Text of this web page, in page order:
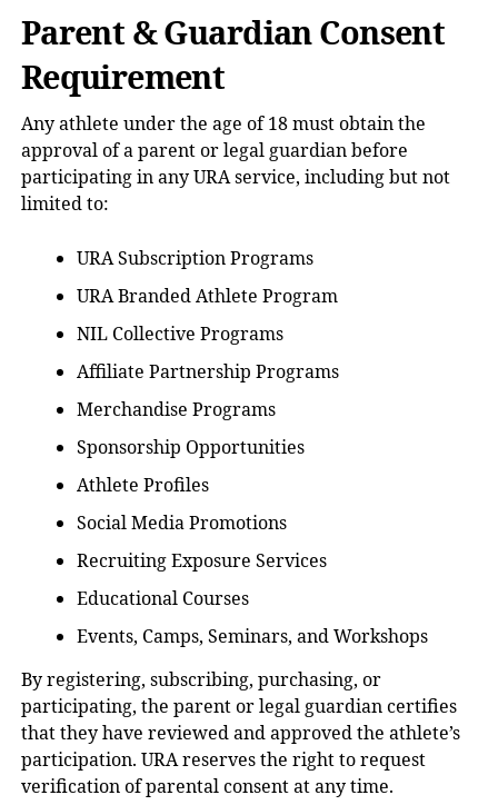
Parent & Guardian Consent
Requirement
Any athlete under the age of 18 must obtain the
approval of a parent or legal guardian before
participating in any URA service, including but not
limited to:
URA Subscription Programs
URA Branded Athlete Program
NIL Collective Programs
Affiliate Partnership Programs
Merchandise Programs
Sponsorship Opportunities
Athlete Profiles
Social Media Promotions
Recruiting Exposure Services
Educational Courses
Events, Camps, Seminars, and Workshops
By registering, subscribing, purchasing, or
participating, the parent or legal guardian certifies
that they have reviewed and approved the athlete’s
participation. URA reserves the right to request
verification of parental consent at any time.